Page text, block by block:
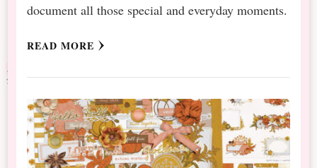
document all those special and everyday moments.
READ MORE